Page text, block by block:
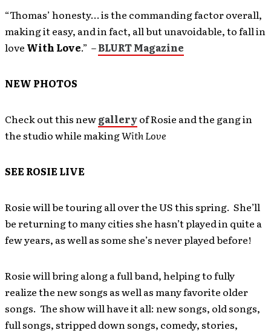
“Thomas’ honesty… is the commanding factor overall,
making it easy, and in fact, all but unavoidable, to fall in
love With Love.” –BLURT Magazine
NEW PHOTOS
Check out this newgalleryof Rosie and the gang in
the studio while makingWith Love
SEE ROSIE LIVE
Rosie will be touring all over the US this spring. She’ll
be returning to many cities she hasn’t played in quite a
few years, as well as some she’s never played before!
Rosie will bring along a full band, helping to fully
realize the new songs as well as many favorite older
songs. The show will have it all: new songs, old songs,
full songs, stripped down songs, comedy, stories,